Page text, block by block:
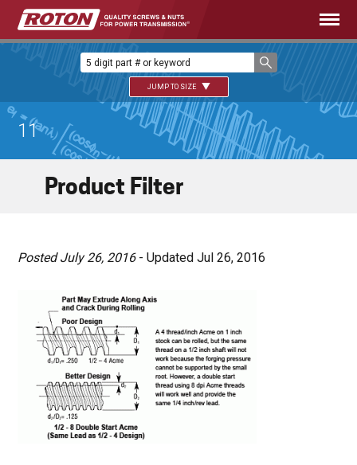
JUMP TO SIZE
11
Posted July 26, 2016- Updated Jul 26, 2016
Product Filter